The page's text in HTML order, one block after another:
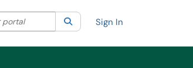
category. Current category:All
portal SearchSign In